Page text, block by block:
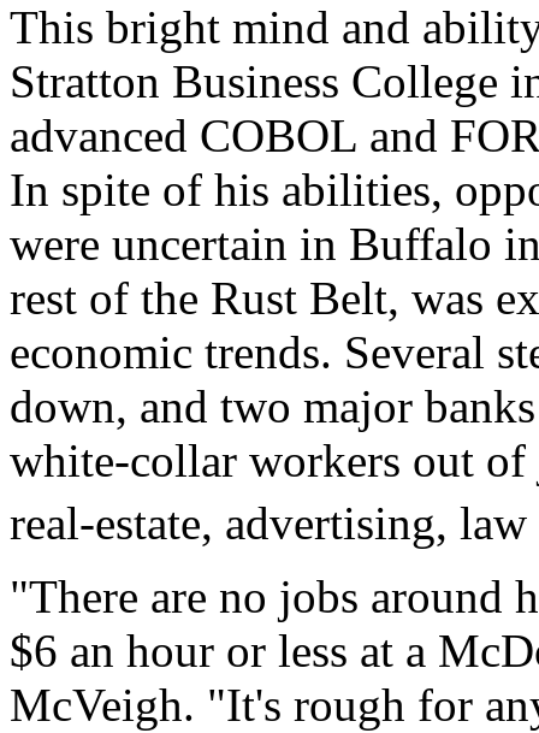
This bright mind and
Stratton Business College
advanced COBOL and
In spite of his abilities,
were uncertain in Buffalo
rest of the Rust Belt, was
economic trends. Several
down, and two major
white-collar workers out of
real-estate, advertising,
"There are no jobs around
$6 an hour or less at a
McVeigh. "It's rough for